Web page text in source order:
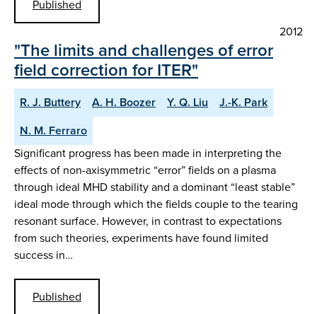
Published
2012
"The limits and challenges of error
field correction for ITER"
R. J. Buttery A. H. Boozer Y. Q. Liu
J.-K. Park
N. M. Ferraro
Significant progress has been made in interpreting the
effects of non-axisymmetric “error” fields on a plasma
through ideal MHD stability and a dominant “least stable”
ideal mode through which the fields couple to the tearing
resonant surface. However, in contrast to expectations
from such theories, experiments have found limited
success in…
Published